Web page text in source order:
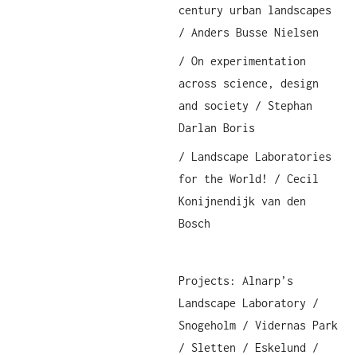
century urban landscapes
/ Anders Busse Nielsen
/ On experimentation
across science, design
and society / Stephan
Darlan Boris
/ Landscape Laboratories
for the World! / Cecil
Konijnendijk van den
Bosch
Projects: Alnarp’s
Landscape Laboratory /
Snogeholm / Vidernas Park
/ Sletten / Eskelund /